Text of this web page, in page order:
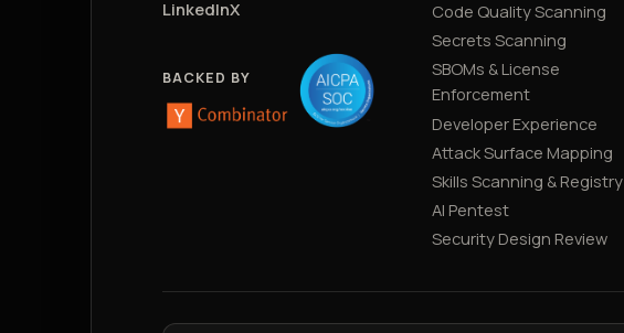
LinkedInX
BACKED BY
Code Quality Scanning
Secrets Scanning
SBOMs & License
Enforcement
Developer Experience
Attack Surface Mapping
Skills Scanning & Registry
AI Pentest
Security Design Review